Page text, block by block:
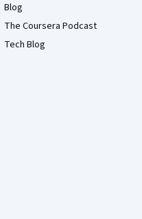
Blog
The Coursera Podcast
Tech Blog